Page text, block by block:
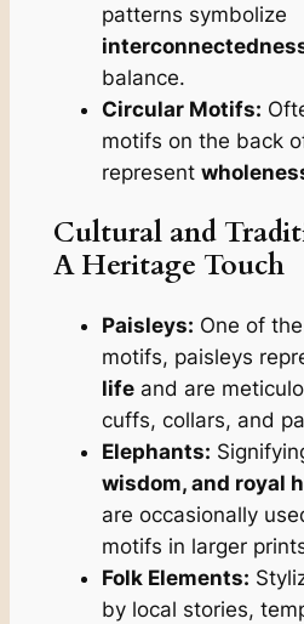
patterns symbolize
balance.
Circular Motifs:
motifs on the back
represent
Cultural and
A Heritage Touch
Paisleys: One of
motifs, paisleys
lifeand are
cuffs, collars, and
Elephants:
wisdom, and royal
are occasionally
motifs in larger
Folk Elements:
by local stories,